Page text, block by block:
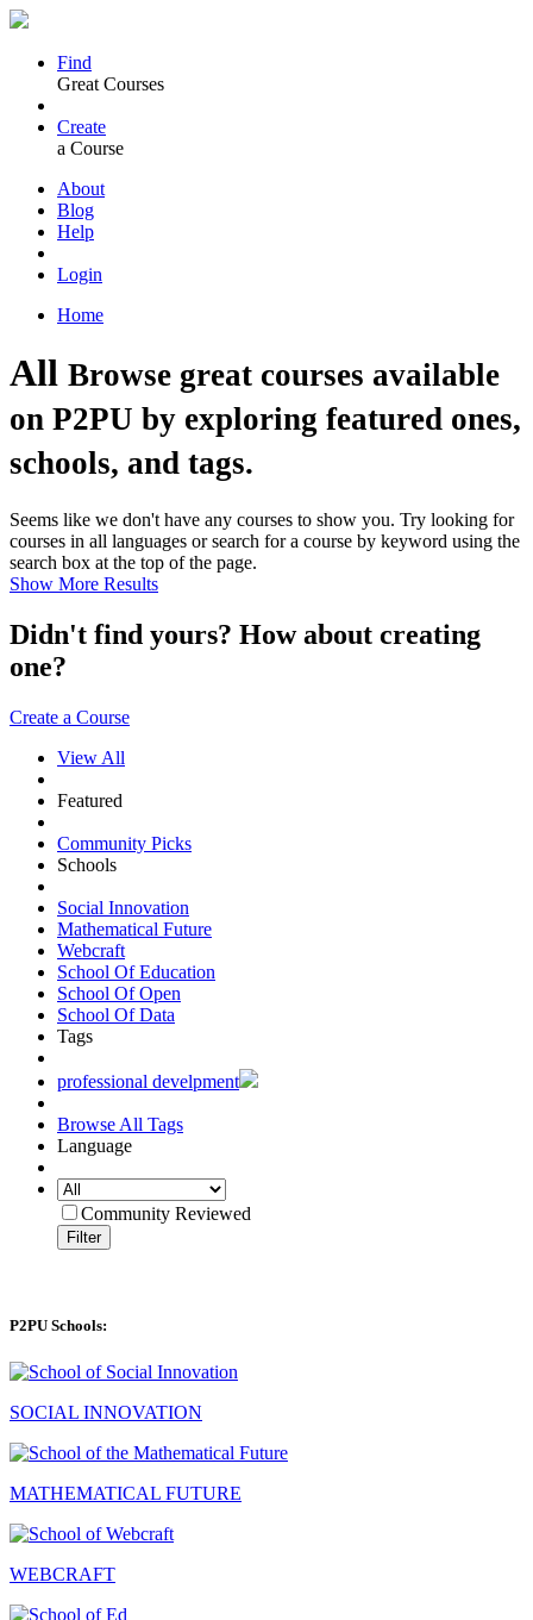
Find
Great Courses
Create
a Course
About
Blog
Help
Login
Home
All Browse great courses available
on P2PU by exploring featured ones,
schools, and tags.
Seems like we don't have any courses to show you. Try looking for
courses in all languages or search for a course by keyword using the
search box at the top of the page.
Show More Results
Didn't find yours? How about creating
one?
Create a Course
View All
Featured
Community Picks
Schools
Social Innovation
Mathematical Future
Webcraft
School Of Education
School Of Open
School Of Data
Tags
professional develpment
Browse All Tags
Language
Community Reviewed
Filter
P2PU Schools:
SOCIAL INNOVATION
MATHEMATICAL FUTURE
WEBCRAFT